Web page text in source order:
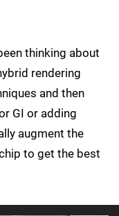
thinking about
rendering
and then
GI or adding
augment the
to get the best